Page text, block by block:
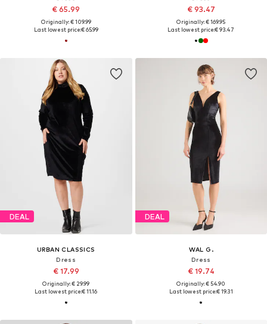
€ 65.99
Originally: € 109.99
Last lowest price:€ 65.99
€ 93.47
Originally: € 169.95
Last lowest price:€ 93.47
DEAL
URBAN CLASSICS
Dress
€ 17.99
Originally: € 29.99
Last lowest price:€ 11.16
DEAL
WAL G.
Dress
€ 19.74
Originally: € 54.90
Last lowest price:€ 19.31